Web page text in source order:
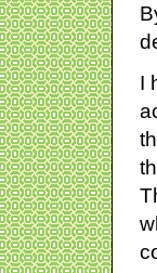
I